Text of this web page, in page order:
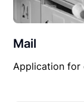
Mail
Application for